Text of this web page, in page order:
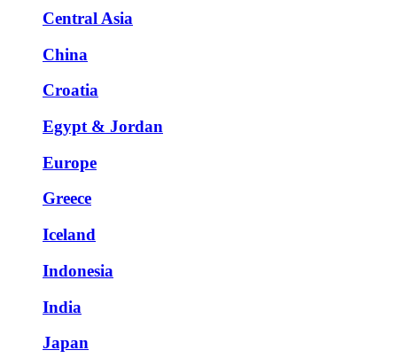
Central Asia
China
Croatia
Egypt & Jordan
Europe
Greece
Iceland
Indonesia
India
Japan